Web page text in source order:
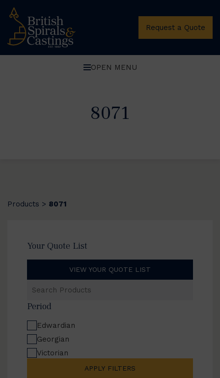
Request a Quote
OPEN MENU
8071
Products > 8071
Your Quote List
VIEW YOUR QUOTE LIST
Products
Period
Edwardian
Georgian
Victorian
APPLY FILTERS